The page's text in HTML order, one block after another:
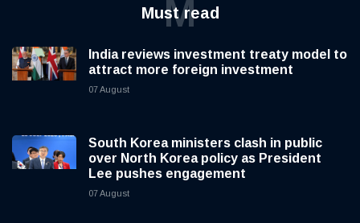
Must read
M
India reviews investment treaty model to
attract more foreign investment
07 August
South Korea ministers clash in public
over North Korea policy as President
Lee pushes engagement
07 August